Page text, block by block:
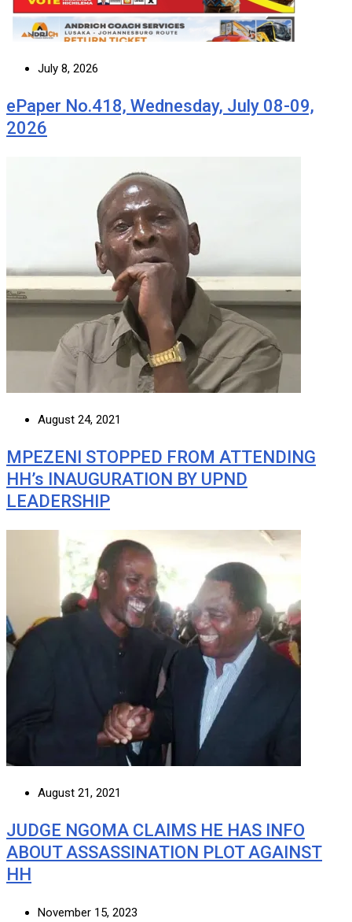
July 8, 2026
ePaper No.418, Wednesday, July 08-09,
2026
August 24, 2021
MPEZENI STOPPED FROM ATTENDING
HH’s INAUGURATION BY UPND
LEADERSHIP
August 21, 2021
JUDGE NGOMA CLAIMS HE HAS INFO
ABOUT ASSASSINATION PLOT AGAINST
HH
November 15, 2023